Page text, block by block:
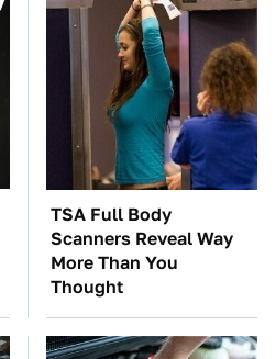
TSA Full Body
Scanners Reveal Way
More Than You
Thought